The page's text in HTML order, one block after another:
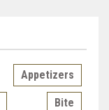
Appetizers
Bite